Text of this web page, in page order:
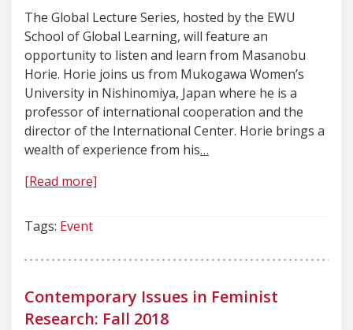
The Global Lecture Series, hosted by the EWU
School of Global Learning, will feature an
opportunity to listen and learn from Masanobu
Horie. Horie joins us from Mukogawa Women’s
University in Nishinomiya, Japan where he is a
professor of international cooperation and the
director of the International Center. Horie brings a
wealth of experience from his…
[Read more]
Tags: Event
Contemporary Issues in Feminist
Research: Fall 2018